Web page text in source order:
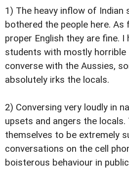
1) The heavy inflow of
bothered the people here. As
proper English they are fine. I
students with mostly horrible
converse with the Aussies,
absolutely irks the locals.
2) Conversing very loudly in
upsets and angers the locals.
themselves to be extremely
conversations on the cell
boisterous behaviour in